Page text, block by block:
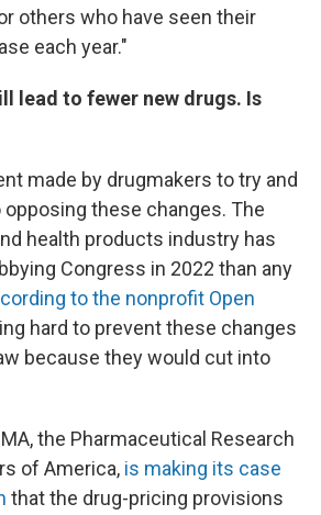
others who have seen their
each year."
lead to fewer new drugs. Is
made by drugmakers to try and
these changes. The
health products industry has
Congress in 2022 than any
to the nonprofit Open
hard to prevent these changes
because they would cut into
the Pharmaceutical Research
of America, is making its case
that the drug-pricing provisions